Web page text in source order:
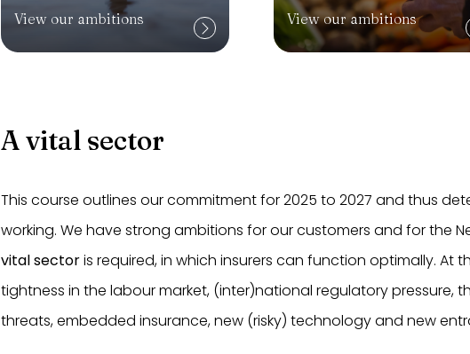
View our ambitions View our ambitions
A vital sector
This course outlines our commitment for 2025 to 2027 and thus
working. We have strong ambitions for our customers and for the
vital sectoris required, in which insurers can function optimally. At
tightness in the labour market, (inter)national regulatory
threats, embedded insurance, new (risky) technology and new